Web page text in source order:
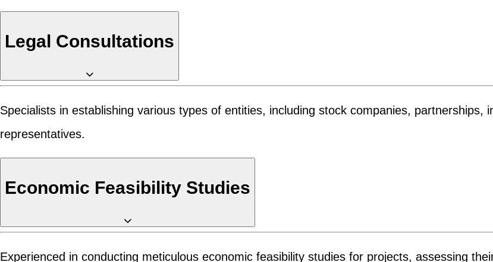
Legal Consultations
Specialists in establishing various types of entities, including stock companies, partnerships,
representatives.
Economic Feasibility Studies
Experienced in conducting meticulous economic feasibility studies for projects, assessing